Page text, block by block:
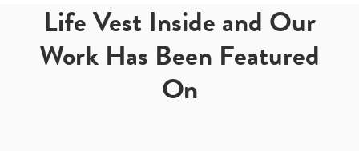
Life Vest Inside and Our
Work Has Been Featured
On